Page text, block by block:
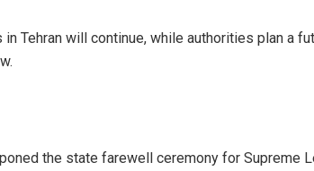
Tehran will continue, while authorities plan a
the state farewell ceremony for Supreme